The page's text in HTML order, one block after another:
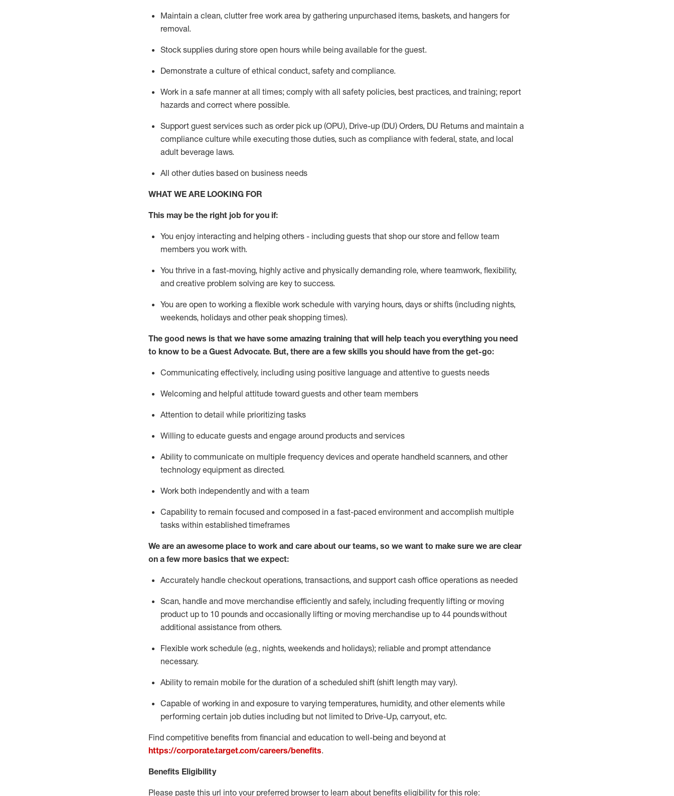
Maintain a clean, clutter free work area by gathering unpurchased items, baskets, and hangers for
removal.
Stock supplies during store open hours while being available for the guest.
Demonstrate a culture of ethical conduct, safety and compliance.
Work in a safe mannerat all times; comply with all safety policies, best practices, and training; report
hazards and correct where possible.
Support guest services such as order pick up (OPU), Drive-up (DU) Orders, DU Returns and maintain a
compliance culture while executing those duties, such as compliance with federal, state, and local
adult beverage laws.
All other duties based on business needs
WHAT WE ARE LOOKING FOR
This maybe the right job for you if:
You enjoy interacting and helping others - including guests that shop our store and fellow team
members you work with.
You thrive in a fast-moving, highly active and physically demanding role, where teamwork, flexibility,
and creative problem solving are key to success.
You are open to working a flexible work schedule with varying hours, days or shifts (including nights,
weekends, holidays and other peak shopping times).
The good news is that we have some amazing training that will help teach you everything you need
to know to be a Guest Advocate. But, there are a few skills you should have from the get-go:
Communicating effectively, including using positive language and attentive to guests needs
Welcoming and helpful attitude toward guests and other team members
Attention to detail while prioritizing tasks
Willing to educate guests and engage around products and services
Ability to communicate on multiple frequency devices and operate handheld scanners, and other
technology equipment as directed.
Work both independently and with a team
Capability to remain focused and composed in a fast-paced environment and accomplish multiple
tasks within established timeframes
We are an awesome place to work and care about our teams, so we want to make sure we are clear
on a few more basics that we expect:
Accurately handle checkout operations, transactions, and support cash office operations as needed
Scan, handle and move merchandise efficiently and safely, including frequently lifting or moving
product up to 10 pounds and occasionally lifting or moving merchandise up to 44 poundswithout
additional assistance from others.
Flexible work schedule (e.g., nights, weekends and holidays); reliable and prompt attendance
necessary.
Ability to remain mobile for the duration of a scheduled shift (shift length may vary).
Capable of working in and exposure to varying temperatures, humidity, and other elements while
performing certain job duties including but not limited to Drive-Up, carryout, etc.
Find competitive benefits from financial and education to well-being and beyond at
https://corporate.target.com/careers/benefits.
Benefits Eligibility
Please paste this url into your preferred browser to learn about benefits eligibility for this role: